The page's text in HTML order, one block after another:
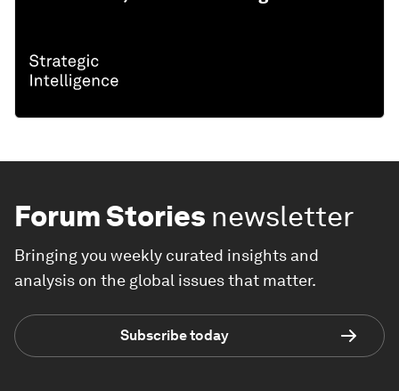
Forum Stories newsletter
Bringing you weekly curated insights and
analysis on the global issues that matter.
Subscribe today